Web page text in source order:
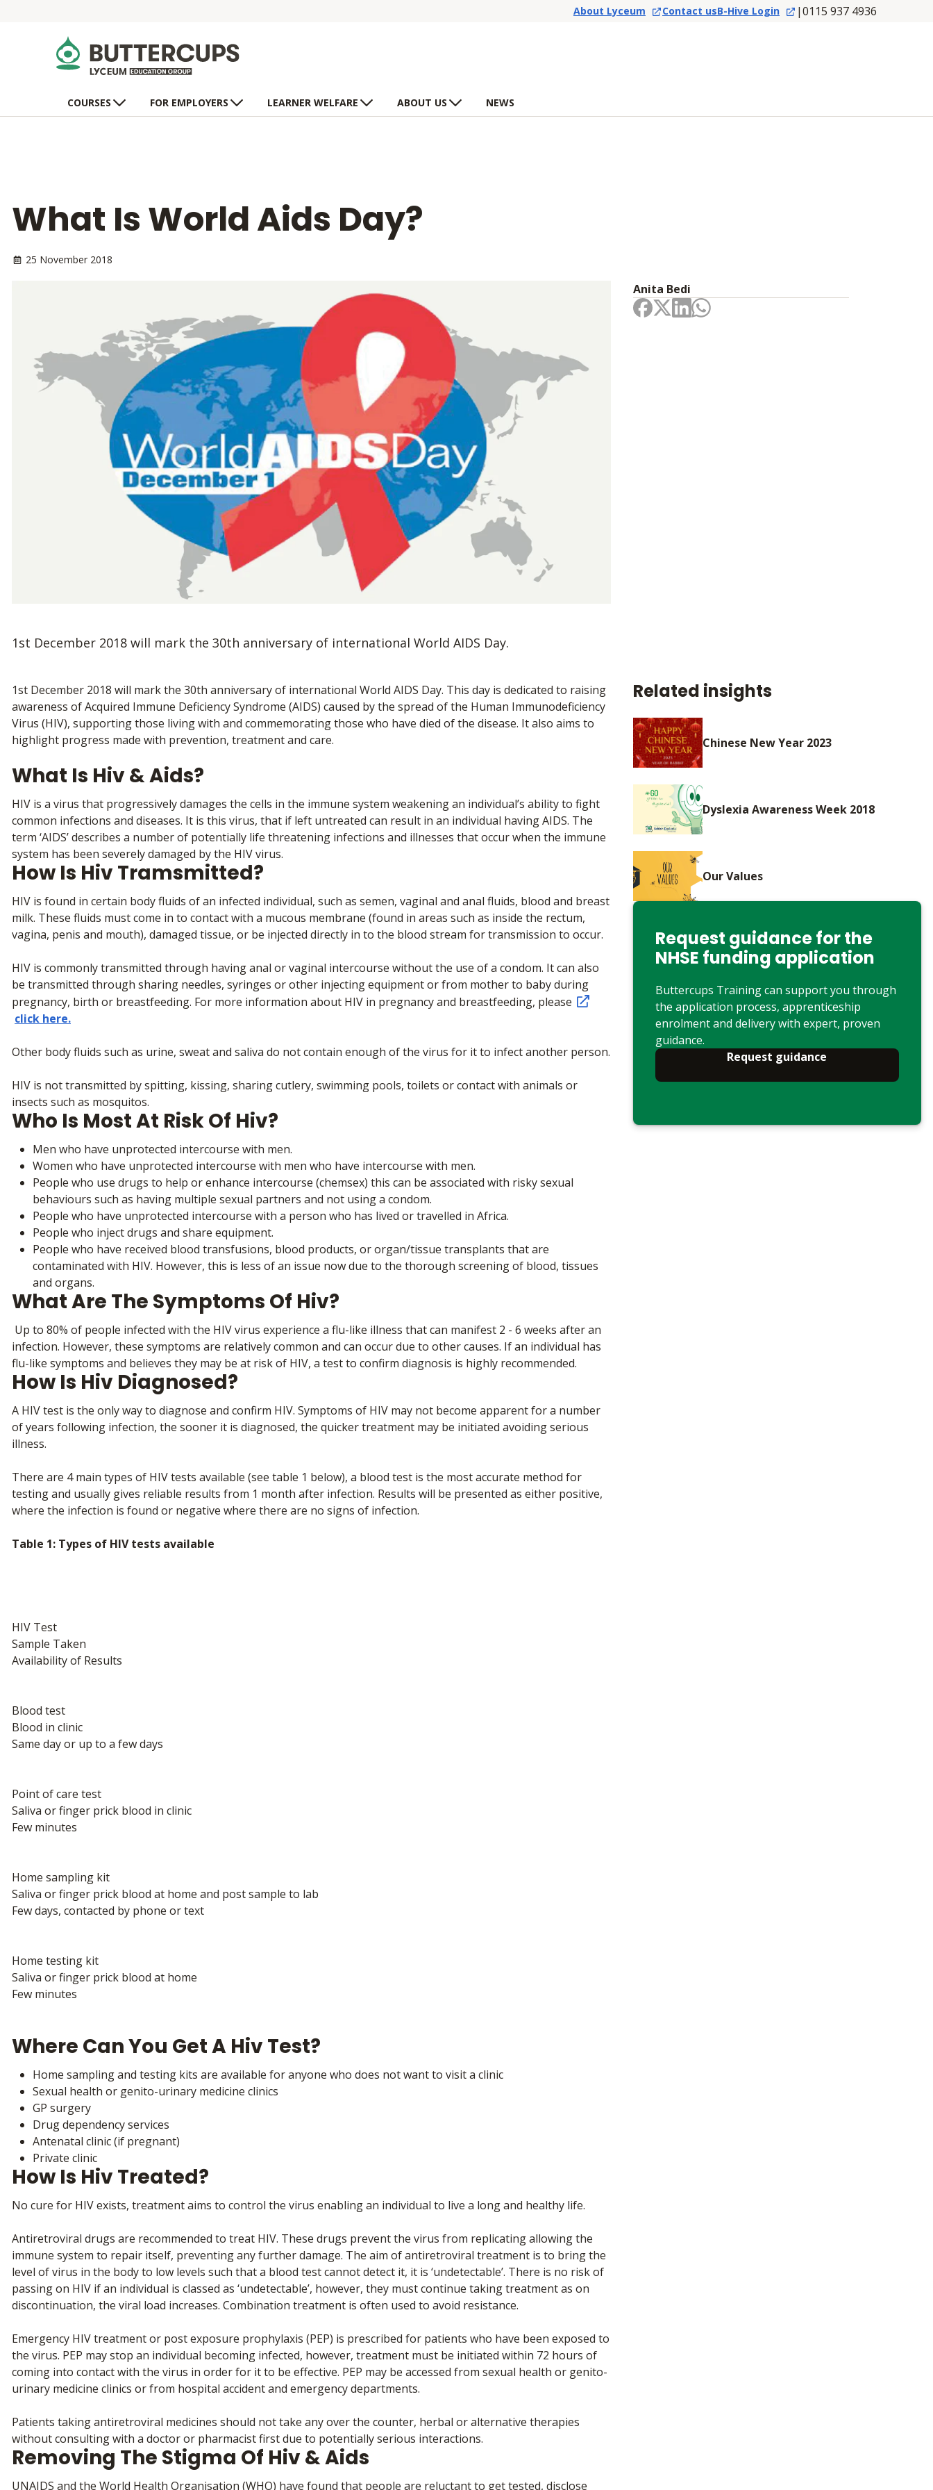
About Lyceum Contact usB-Hive Login |0115 937 4936
COURSES FOR EMPLOYERS LEARNER WELFARE ABOUT US NEWS
What Is World Aids Day?
25 November 2018
Anita Bedi
1st December 2018 will mark the 30th anniversary of international World AIDS Day.
1st December 2018 will mark the 30th anniversary of international World AIDS Day. This day is dedicated to raising
awareness of Acquired Immune Deficiency Syndrome (AIDS) caused by the spread of the Human Immunodeficiency
Virus (HIV), supporting those living with and commemorating those who have died of the disease. It also aims to
highlight progress made with prevention, treatment and care.
What Is Hiv & Aids?
HIV is a virus that progressively damages the cells in the immune system weakening an individual’s ability to fight
common infections and diseases. It is this virus, that if left untreated can result in an individual having AIDS. The
term ‘AIDS’ describes a number of potentially life threatening infections and illnesses that occur when the immune
system has been severely damaged by the HIV virus.
How Is Hiv Tramsmitted?
HIV is found in certain body fluids of an infected individual, such as semen, vaginal and anal fluids, blood and breast
milk. These fluids must come in to contact with a mucous membrane (found in areas such as inside the rectum,
vagina, penis and mouth), damaged tissue, or be injected directly in to the blood stream for transmission to occur.
HIV is commonly transmitted through having anal or vaginal intercourse without the use of a condom. It can also
be transmitted through sharing needles, syringes or other injecting equipment or from mother to baby during
pregnancy, birth or breastfeeding. For more information about HIV in pregnancy and breastfeeding, please
click here.
Other body fluids such as urine, sweat and saliva do not contain enough of the virus for it to infect another person.
HIV is not transmitted by spitting, kissing, sharing cutlery, swimming pools, toilets or contact with animals or
insects such as mosquitos.
Who Is Most At Risk Of Hiv?
Men who have unprotected intercourse with men.
Women who have unprotected intercourse with men who have intercourse with men.
People who use drugs to help or enhance intercourse (chemsex) this can be associated with risky sexual
behaviours such as having multiple sexual partners and not using a condom.
People who have unprotected intercourse with a person who has lived or travelled in Africa.
People who inject drugs and share equipment.
People who have received blood transfusions, blood products, or organ/tissue transplants that are
contaminated with HIV. However, this is less of an issue now due to the thorough screening of blood, tissues
and organs.
What Are The Symptoms Of Hiv?
Up to 80% of people infected with the HIV virus experience a flu-like illness that can manifest 2 - 6 weeks after an
infection. However, these symptoms are relatively common and can occur due to other causes. If an individual has
flu-like symptoms and believes they may be at risk of HIV, a test to confirm diagnosis is highly recommended.
How Is Hiv Diagnosed?
A HIV test is the only way to diagnose and confirm HIV. Symptoms of HIV may not become apparent for a number
of years following infection, the sooner it is diagnosed, the quicker treatment may be initiated avoiding serious
illness.
There are 4 main types of HIV tests available (see table 1 below), a blood test is the most accurate method for
testing and usually gives reliable results from 1 month after infection. Results will be presented as either positive,
where the infection is found or negative where there are no signs of infection.
Table 1: Types of HIV tests available
HIV Test
Sample Taken
Availability of Results
Blood test
Blood in clinic
Same day or up to a few days
Point of care test
Saliva or finger prick blood in clinic
Few minutes
Home sampling kit
Saliva or finger prick blood at home and post sample to lab
Few days, contacted by phone or text
Home testing kit
Saliva or finger prick blood at home
Few minutes
Where Can You Get A Hiv Test?
Home sampling and testing kits are available for anyone who does not want to visit a clinic
Sexual health or genito-urinary medicine clinics
GP surgery
Drug dependency services
Antenatal clinic (if pregnant)
Private clinic
How Is Hiv Treated?
No cure for HIV exists, treatment aims to control the virus enabling an individual to live a long and healthy life.
Antiretroviral drugs are recommended to treat HIV. These drugs prevent the virus from replicating allowing the
immune system to repair itself, preventing any further damage. The aim of antiretroviral treatment is to bring the
level of virus in the body to low levels such that a blood test cannot detect it, it is ‘undetectable’. There is no risk of
passing on HIV if an individual is classed as ‘undetectable’, however, they must continue taking treatment as on
discontinuation, the viral load increases. Combination treatment is often used to avoid resistance.
Emergency HIV treatment or post exposure prophylaxis (PEP) is prescribed for patients who have been exposed to
the virus. PEP may stop an individual becoming infected, however, treatment must be initiated within 72 hours of
coming into contact with the virus in order for it to be effective. PEP may be accessed from sexual health or genito-
urinary medicine clinics or from hospital accident and emergency departments.
Patients taking antiretroviral medicines should not take any over the counter, herbal or alternative therapies
without consulting with a doctor or pharmacist first due to potentially serious interactions.
Removing The Stigma Of Hiv & Aids
UNAIDS and the World Health Organisation (WHO) have found that people are reluctant to get tested, disclose
Related insights
Chinese New Year 2023
Dyslexia Awareness Week 2018
Our Values
Request guidance for the
NHSE funding application
Buttercups Training can support you through
the application process, apprenticeship
enrolment and delivery with expert, proven
guidance.
Request guidance